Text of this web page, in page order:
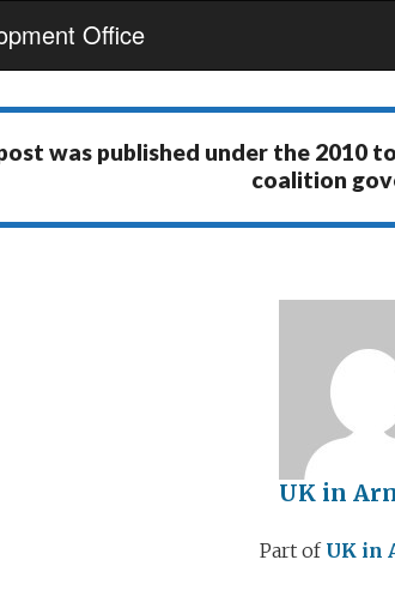
Office
was published under the 2010
coalition
UK in
Part of UK in